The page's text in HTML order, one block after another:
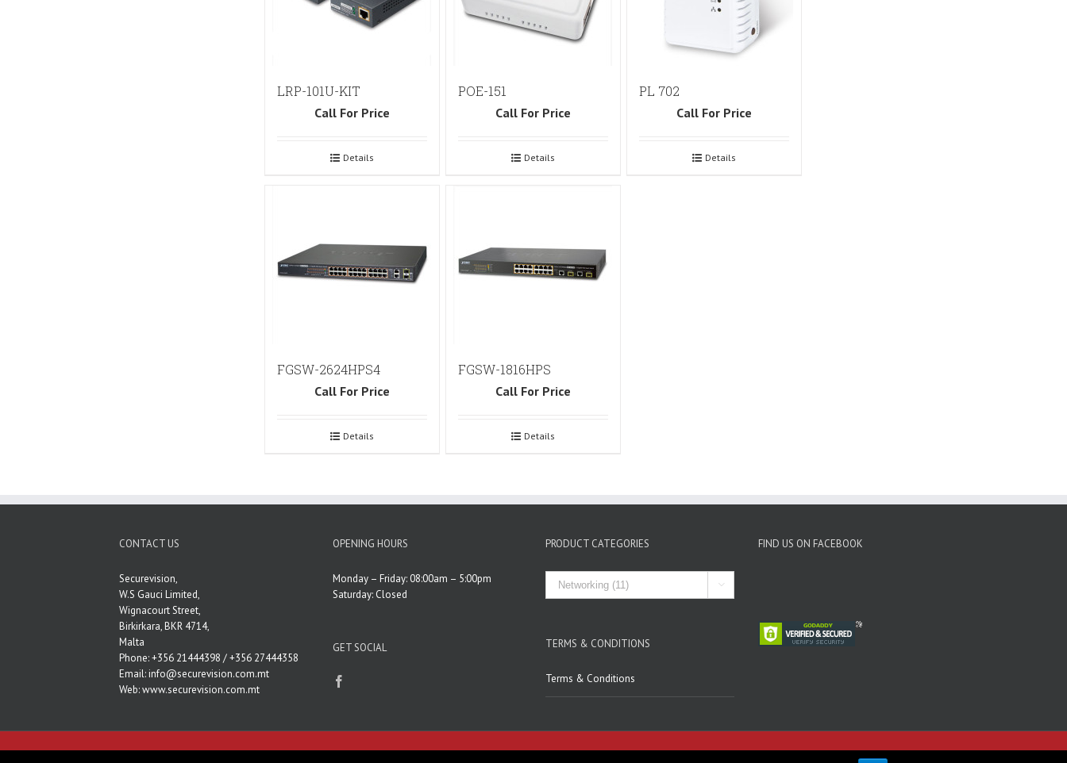
LRP-101U-KIT
Call For Price
Details
POE-151
Call For Price
Details
PL 702
Call For Price
Details
FGSW-2624HPS4
Call For Price
Details
FGSW-1816HPS
Call For Price
Details
CONTACT US
Securevision,
W.S Gauci Limited,
Wignacourt Street,
Birkirkara, BKR 4714,
Malta
Phone: +356 21444398 / +356 27444358
Email:info@securevision.com.mt
Web:www.securevision.com.mt
OPENING HOURS
Monday – Friday: 08:00am – 5:00pm
Saturday: Closed
GET SOCIAL
PRODUCT CATEGORIES

TERMS & CONDITIONS
Terms & Conditions
FIND US ON FACEBOOK